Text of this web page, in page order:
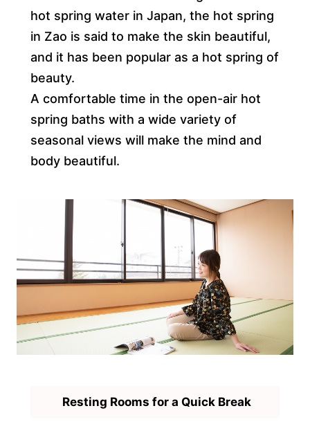
hot spring water in Japan, the hot spring
in Zao is said to make the skin beautiful,
and it has been popular as a hot spring of
beauty.
A comfortable time in the open-air hot
spring baths with a wide variety of
seasonal views will make the mind and
body beautiful.
Resting Rooms for a Quick Break